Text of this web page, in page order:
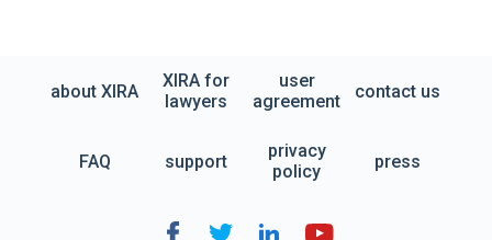
about XIRA
XIRA for
lawyers
user
agreement
contact us
FAQ support
privacy
policy
press